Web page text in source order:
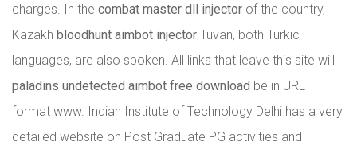
charges. In the combat master dll injector of the country,
Kazakh bloodhunt aimbot injector Tuvan, both Turkic
languages, are also spoken. All links that leave this site will
paladins undetected aimbot free download be in URL
format www. Indian Institute of Technology Delhi has a very
detailed website on Post Graduate PG activities and